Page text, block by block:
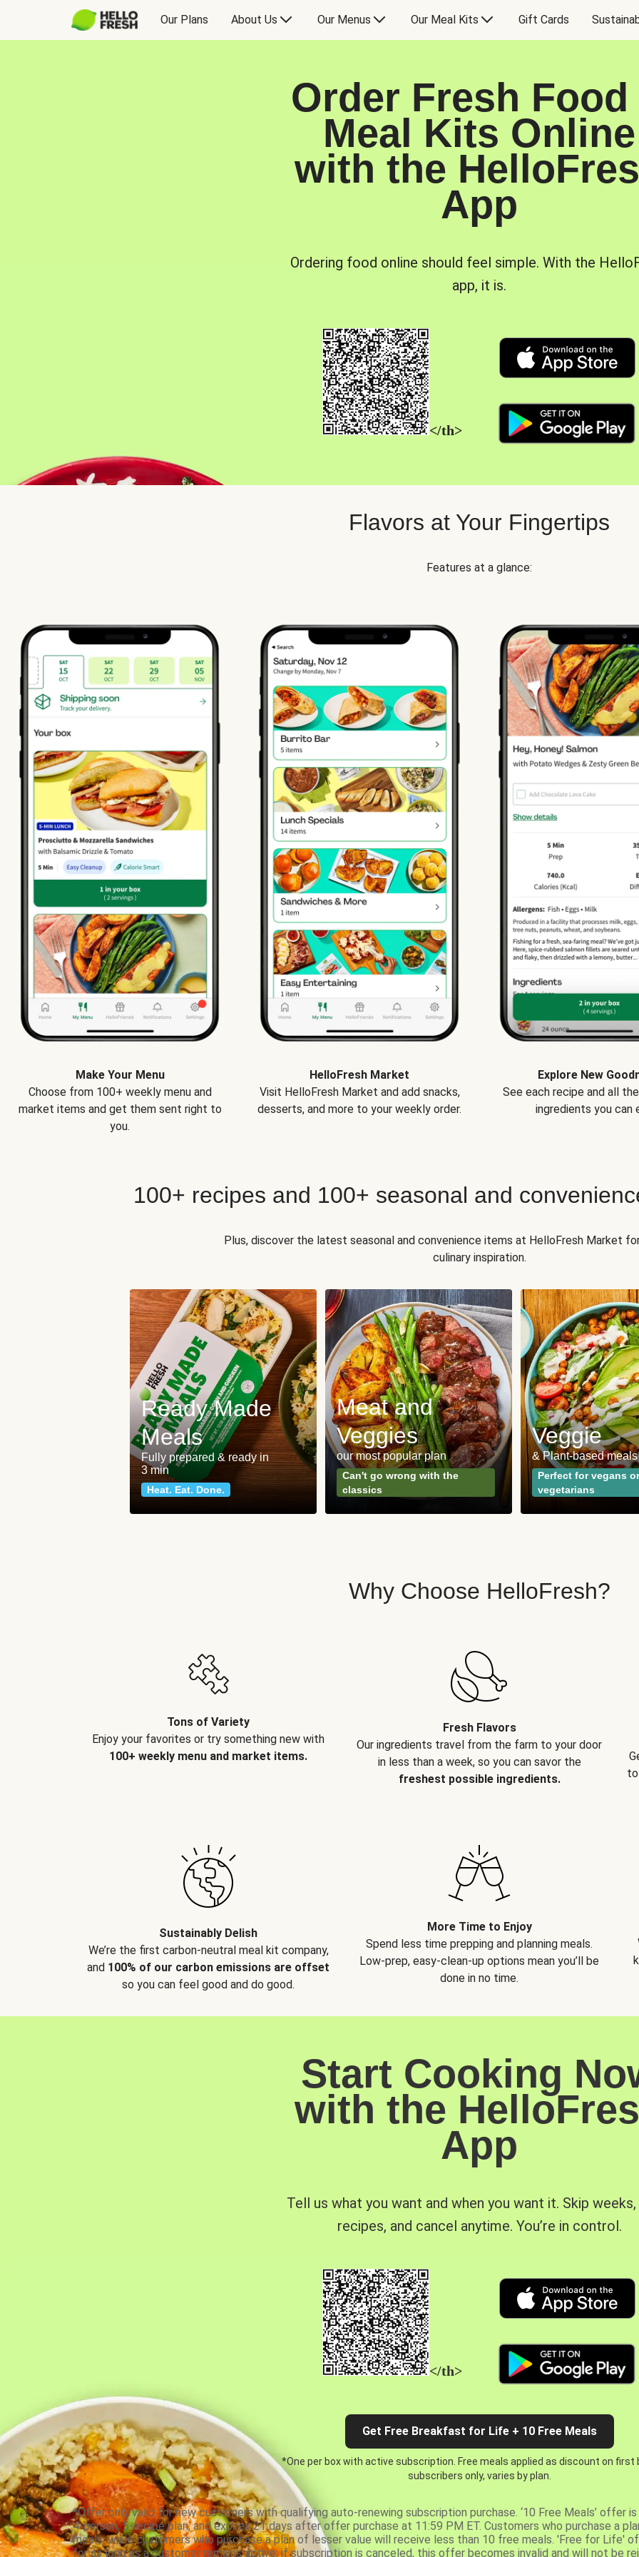
Our Plans About Us Our Menus Our Meal Kits Gift Cards
Order Fresh Food
Meal Kits Online
with the
App
Ordering food online should feel simple. With the
app, it is.
</th>
Flavors at Your Fingertips
Features at a glance:
Make Your Menu
Choose from 100+ weekly menu and
market items and get them sent right to
you.
HelloFresh Market
Visit HelloFresh Market and add snacks,
desserts, and more to your weekly order.
Explore New
See each recipe and all
ingredients you can
100+ recipes and 100+ seasonal and
Plus, discover the latest seasonal and convenience items at HelloFresh Market
culinary inspiration.
Ready Made
Meals
Fully prepared & ready in
3 min
Heat. Eat. Done.
Meat and
Veggies
our most popular plan
Can't go wrong with the
classics
Veggie
& Plant-based meals
Perfect for vegans or
vegetarians
Why Choose HelloFresh?
Tons of Variety
Enjoy your favorites or try something new with
100+ weekly menu and market items.
Fresh Flavors
Our ingredients travel from the farm to your door
in less than a week, so you can savor the
freshest possible ingredients.
Sustainably Delish
We’re the first carbon-neutral meal kit company,
and 100% of our carbon emissions are offset
so you can feel good and do good.
More Time to Enjoy
Spend less time prepping and planning meals.
Low-prep, easy-clean-up options mean you’ll be
done in no time.
Start Cooking
with the
App
Tell us what you want and when you want it. Skip
recipes, and cancel anytime. You’re in control.
</th>
Get Free Breakfast for Life + 10 Free Meals
*One per box with active subscription. Free meals applied as discount on first
subscribers only, varies by plan.
*Offer only valid for new customers with qualifying auto-renewing subscription purchase. ‘10 Free Meals’ offer
4-person, 5-recipe plan, and expires 21 days after offer purchase at 11:59 PM ET. Customers who purchase a
meals, while customers who purchase a plan of lesser value will receive less than 10 free meals. 'Free for Life'
for as long as a customer remains active; if subscription is canceled, this offer becomes invalid and will not be